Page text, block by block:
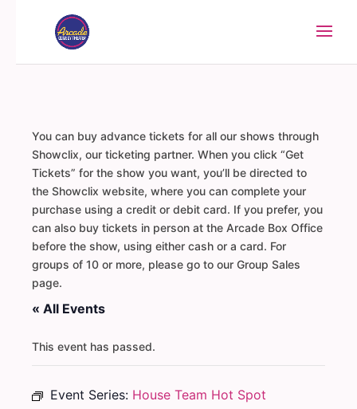
You can buy advance tickets for all our shows through
Showclix, our ticketing partner. When you click “Get
Tickets” for the show you want, you’ll be directed to
the Showclix website, where you can complete your
purchase using a credit or debit card. If you prefer, you
can also buy tickets in person at the Arcade Box Office
before the show, using either cash or a card. For
groups of 10 or more, please go to our Group Sales
page.
« All Events
This event has passed.
Event Series: House Team Hot Spot